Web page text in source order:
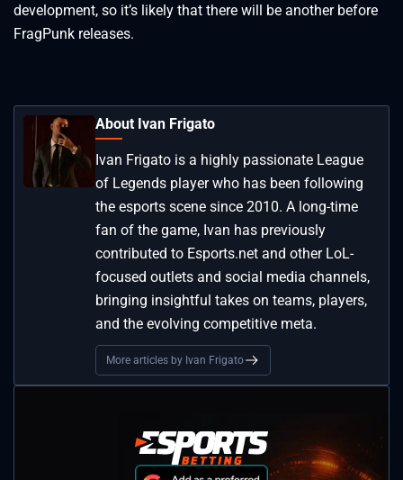
development, so it’s likely that there will be another before
FragPunk releases.
About Ivan Frigato
Ivan Frigato is a highly passionate League
of Legends player who has been following
the esports scene since 2010. A long-time
fan of the game, Ivan has previously
contributed to Esports.net and other LoL-
focused outlets and social media channels,
bringing insightful takes on teams, players,
and the evolving competitive meta.
More articles by Ivan Frigato